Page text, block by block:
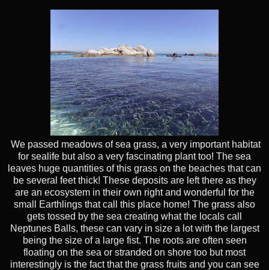
We passed meadows of sea grass, a very important habitat
for sealife but also a very fascinating plant too! The sea
leaves huge quantities of this grass on the beaches that can
be several feet thick! These deposits are left there as they
are an ecosystem in their own right and wonderful for the
small Earthlings that call this place home! The grass also
gets tossed by the sea creating what the locals call
Neptunes Balls, these can vary in size a lot with the largest
being the size of a large fist. The roots are often seen
floating on the sea or stranded on shore too but most
interestingly is the fact that the grass fruits and you can see